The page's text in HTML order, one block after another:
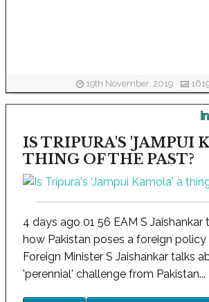
19th November, 2019
IS TRIPURA'S 'JAMPUI
THING OF THE PAST?
4 days ago 01 56 EAM S Jaishankar
how Pakistan poses a foreign
Foreign Minister S Jaishankar talks
'perennial' challenge from Pakistan...